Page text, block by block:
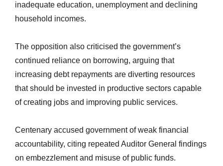
inadequate education, unemployment and declining
household incomes.
The opposition also criticised the government’s
continued reliance on borrowing, arguing that
increasing debt repayments are diverting resources
that should be invested in productive sectors capable
of creating jobs and improving public services.
Centenary accused governmentof weak financial
accountability, citing repeated Auditor General findings
on embezzlement and misuse of public funds.